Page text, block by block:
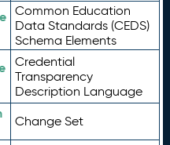
Common Education
Data Standards (CEDS)
Schema Elements
Credential
Transparency
Description Language
Change Set